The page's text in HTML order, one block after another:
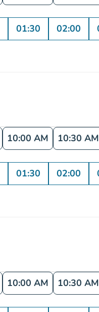
01:30 02:00
10:00 AM 10:30 AM
01:30 02:00
10:00 AM 10:30 AM